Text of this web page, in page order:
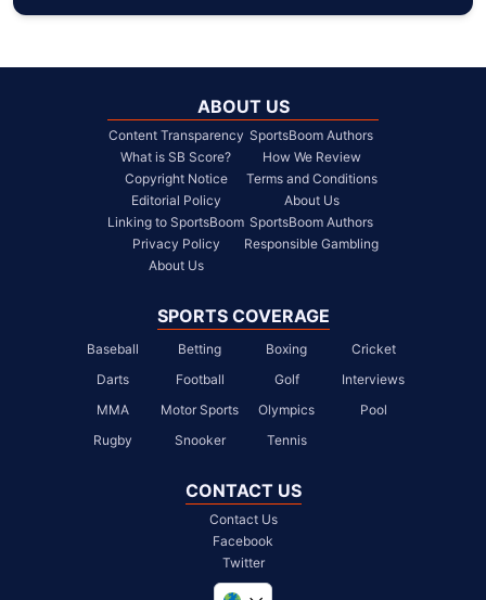
ABOUT US
Content Transparency
What is SB Score?
Copyright Notice
Editorial Policy
Linking to SportsBoom
Privacy Policy
About Us
SportsBoom Authors
How We Review
Terms and Conditions
About Us
SportsBoom Authors
Responsible Gambling
SPORTS COVERAGE
Baseball Betting Boxing
Cricket
Darts
Football Golf
Interviews
MMA
Motor Sports Olympics
Pool
Rugby
Snooker Tennis
CONTACT US
Contact Us
Facebook
Twitter